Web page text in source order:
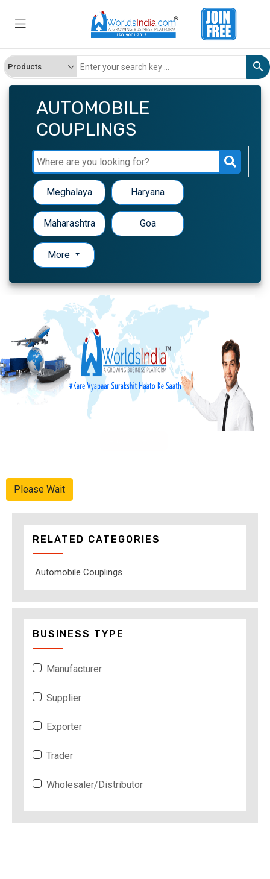
AUTOMOBILE
COUPLINGS
Meghalaya Haryana
Maharashtra Goa
More
Please Wait
RELATED CATEGORIES
Automobile Couplings
BUSINESS TYPE
Manufacturer
Supplier
Exporter
Trader
Wholesaler/Distributor